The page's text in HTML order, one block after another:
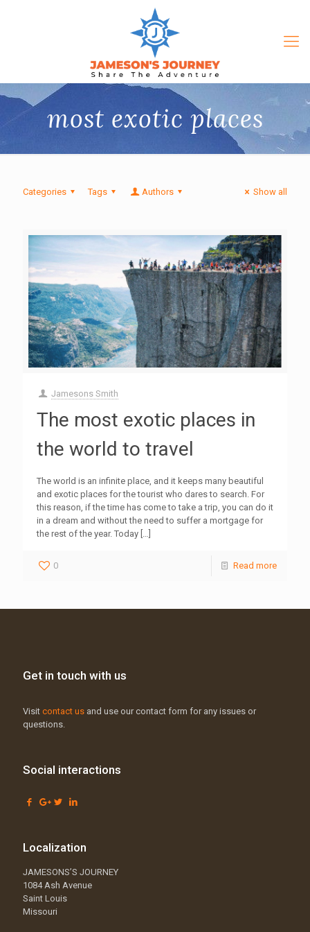
most exotic places
Categories Tags Authors Show all
Jamesons Smith
The most exotic places in
the world to travel
The world is an infinite place, and it keeps many beautiful
and exotic places for the tourist who dares to search. For
this reason, if the time has come to take a trip, you can do it
in a dream and without the need to suffer a mortgage for
the rest of the year. Today
0 Read more
Get in touch with us
Visit contact us and use our contact form for any issues or
questions.
Social interactions
Localization
JAMESONS’S JOURNEY
1084 Ash Avenue
Saint Louis
Missouri